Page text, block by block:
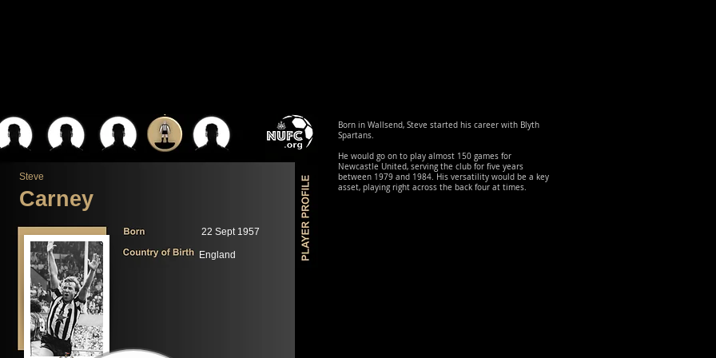
Steve
Carney
22 Sept 1957
England
Born in Wallsend, Steve started his career with Blyth
Spartans.
He would go on to play almost 150 games for
Newcastle United, serving the club for five years
between 1979 and 1984. His versatility would be a key
asset, playing right across the back four at times.